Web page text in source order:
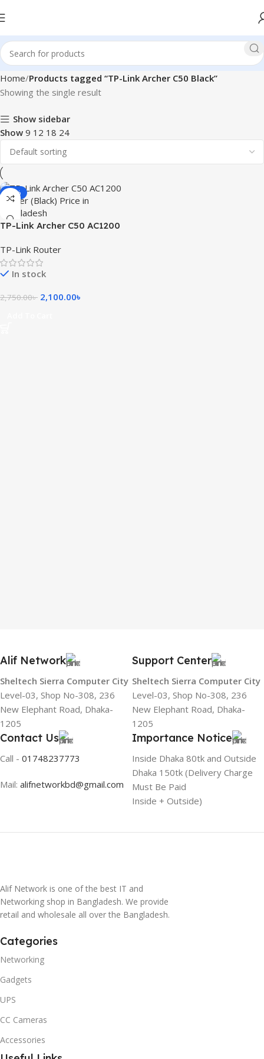
Home Products tagged “TP-Link Archer C50 Black”
Showing the single result
Show sidebar
Show 9 12 18 24
-24%
TP-Link Archer C50 AC1200
(Black)
TP-Link Router
In stock
2,750.00৳ 2,100.00৳
Alif Network
Sheltech Sierra Computer City
Level-03, Shop No-308, 236
New Elephant Road, Dhaka-
1205
Support Center
Sheltech Sierra Computer City
Level-03, Shop No-308, 236
New Elephant Road, Dhaka-
1205
Contact Us
Call - 01748237773
Mail: alifnetworkbd@gmail.com
Importance Notice
Inside Dhaka 80tk and Outside
Dhaka 150tk (Delivery Charge
Must Be Paid
Inside + Outside)
Alif Network is one of the best IT and
Networking shop in Bangladesh. We provide
retail and wholesale all over the Bangladesh.
Categories
Networking
Gadgets
UPS
CC Cameras
Accessories